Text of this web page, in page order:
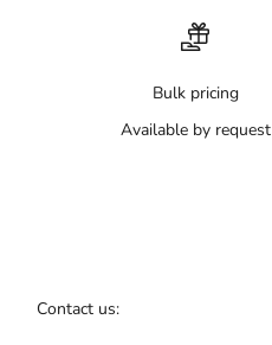
Bulk pricing
Available by request
Contact us: